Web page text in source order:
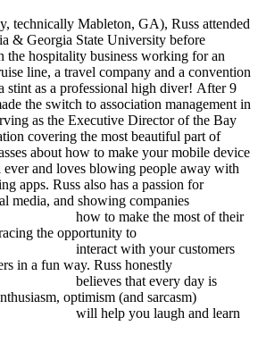
technically Mableton, GA), Russ attended
& Georgia State University before
the hospitality business working for an
line, a travel company and a convention
as a professional high diver! After 9
the switch to association management in
as the Executive Director of the Bay
covering the most beautiful part of
about how to make your mobile device
and loves blowing people away with
apps. Russ also has a passion for
media, and showing companies
the most of their
the opportunity to
your customers
in a fun way. Russ honestly
every day is
optimism (and sarcasm)
laugh and learn